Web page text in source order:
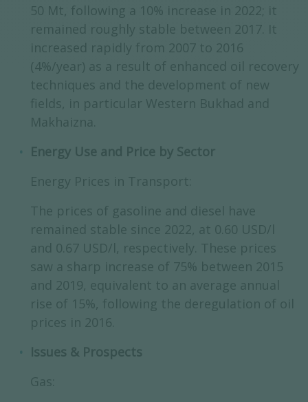
50 Mt, following a 10% increase in 2022; it
remained roughly stable between 2017. It
increased rapidly from 2007 to 2016
(4%/year) as a result of enhanced oil recovery
techniques and the development of new
fields, in particular Western Bukhad and
Makhaizna.
Energy Use and Price by Sector
Energy Prices in Transport:
The prices of gasoline and diesel have
remained stable since 2022, at 0.60 USD/l
and 0.67 USD/l, respectively. These prices
saw a sharp increase of 75% between 2015
and 2019, equivalent to an average annual
rise of 15%, following the deregulation of oil
prices in 2016.
Issues & Prospects
Gas: